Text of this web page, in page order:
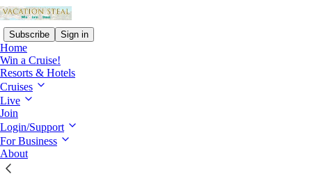
Subscribe Sign in
Home
Win a Cruise!
Resorts & Hotels
Cruises
Live
Join
Login/Support
For Business
About
Vacation Steal for Partners and Businesses
Where to Promote Incentives